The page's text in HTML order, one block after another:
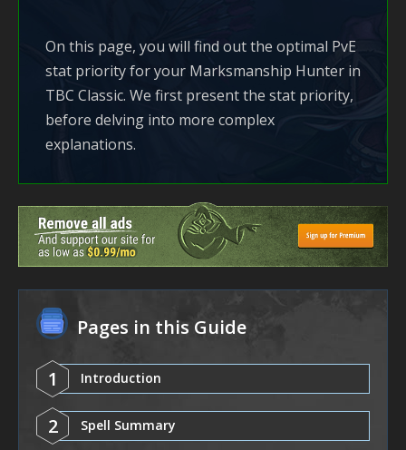
On this page, you will find out the optimal PvE
stat priority for your Marksmanship Hunter in
TBC Classic. We first present the stat priority,
before delving into more complex
explanations.
Pages in this Guide
1 Introduction
2 Spell Summary